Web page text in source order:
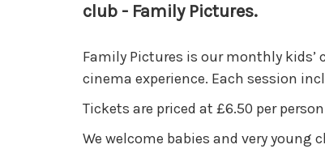
club - Family Pictures.
Family Pictures is our monthly
cinema experience. Each session
Tickets are priced at £6.50 per person
We welcome babies and very young